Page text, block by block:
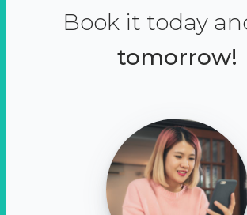
Book it today
tomorrow!